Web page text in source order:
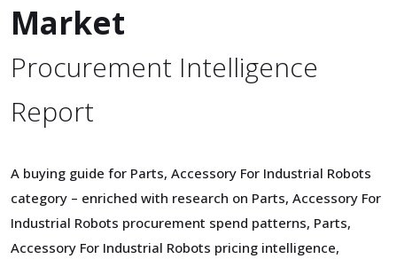
Market
Procurement Intelligence
Report
A buying guide for Parts, Accessory For Industrial Robots
category – enriched with research on Parts, Accessory For
Industrial Robots procurement spend patterns, Parts,
Accessory For Industrial Robots pricing intelligence,